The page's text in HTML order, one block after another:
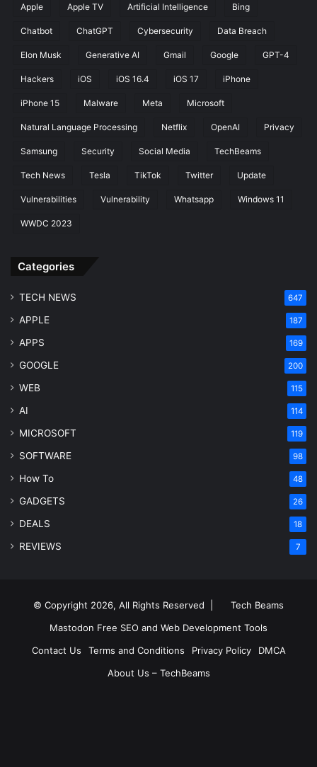
Apple Apple TV Artificial Intelligence Bing
Chatbot ChatGPT Cybersecurity Data Breach
Elon Musk Generative AI Gmail Google GPT-4
Hackers iOS iOS 16.4 iOS 17 iPhone
iPhone 15 Malware Meta Microsoft
Natural Language Processing Netflix OpenAI Privacy
Samsung Security Social Media TechBeams
Tech News Tesla TikTok Twitter Update
Vulnerabilities Vulnerability Whatsapp Windows 11
WWDC 2023
Categories
TECH NEWS 647
APPLE 187
APPS 169
GOOGLE 200
WEB 115
AI 114
MICROSOFT 119
SOFTWARE 98
How To 48
GADGETS 26
DEALS 18
REVIEWS 7
© Copyright 2026, All Rights Reserved |
Tech Beams
Mastodon Free SEO and Web Development Tools
Contact Us
Terms and Conditions Privacy Policy
DMCA
About Us – TechBeams